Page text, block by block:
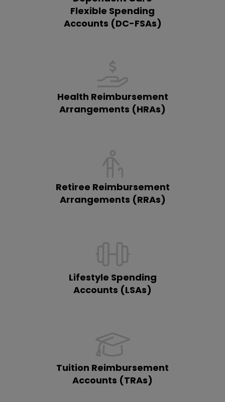
Flexible Spending
Accounts (DC-FSAs)
Health Reimbursement
Arrangements (HRAs)
Retiree Reimbursement
Arrangements (RRAs)
Lifestyle Spending
Accounts (LSAs)
Tuition Reimbursement
Accounts (TRAs)